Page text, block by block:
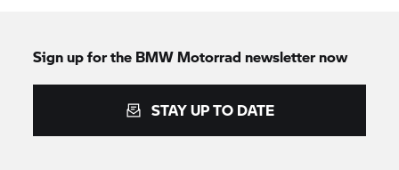
Sign up for the BMW Motorrad newsletter now
STAY UP TO DATE